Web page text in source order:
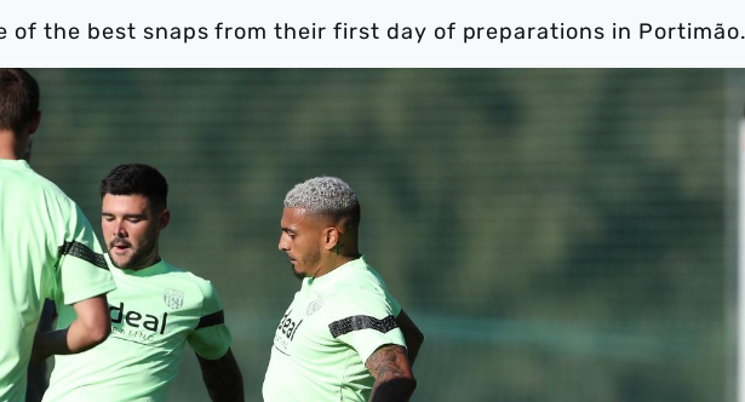
of the best snaps from their first day of preparations in